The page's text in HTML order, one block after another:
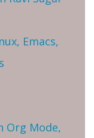
Emacs,
Org Mode,